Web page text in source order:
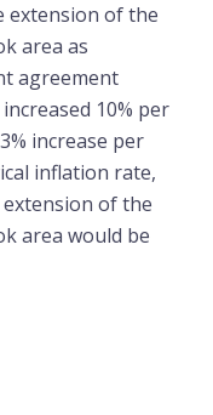
extension of the
area as
agreement
10% per
increase per
inflation rate,
of the
area would be